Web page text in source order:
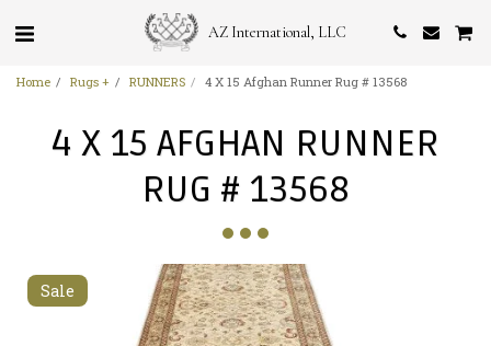
AZ International, LLC
Home Rugs + RUNNERS 4 X 15 Afghan Runner Rug # 13568
4 X 15 AFGHAN RUNNER
RUG # 13568
Sale